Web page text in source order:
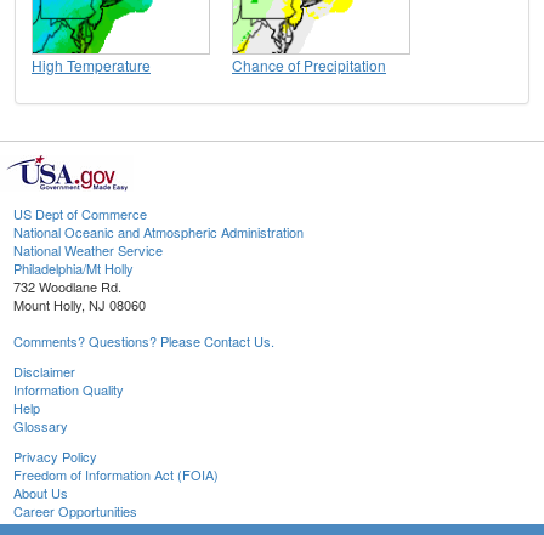
High Temperature Chance of Precipitation
US Dept of Commerce
National Oceanic and Atmospheric Administration
National Weather Service
Philadelphia/Mt Holly
732 Woodlane Rd.
Mount Holly, NJ 08060
Comments? Questions? Please Contact Us.
Disclaimer
Information Quality
Help
Glossary
Privacy Policy
Freedom of Information Act (FOIA)
About Us
Career Opportunities